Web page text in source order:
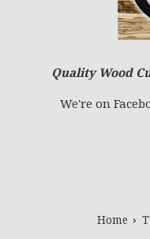
Quality Wood
We're on
Home ›